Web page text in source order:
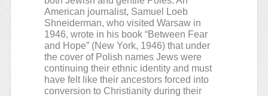
American journalist, Samuel Loeb
Shneiderman, who visited Warsaw in
1946, wrote in his book “Between Fear
and Hope” (New York, 1946) that under
the cover of Polish names Jews were
continuing their ethnic identity and must
have felt like their ancestors forced into
conversion to Christianity during their